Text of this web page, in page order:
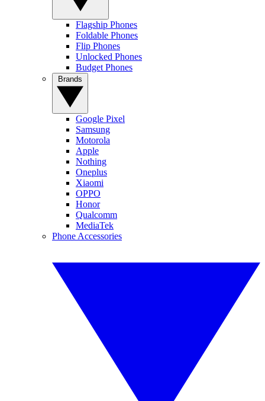
Flagship Phones
Foldable Phones
Flip Phones
Unlocked Phones
Budget Phones
Google Pixel
Samsung
Motorola
Apple
Nothing
Oneplus
Xiaomi
OPPO
Honor
Qualcomm
MediaTek
Phone Accessories